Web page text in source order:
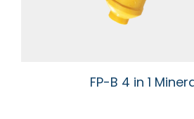
FP-B 4 in 1